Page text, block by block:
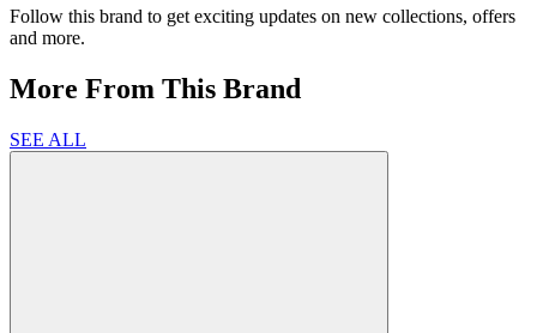
Follow this brand to get exciting updates on new collections, offers
and more.
More From This Brand
SEE ALL